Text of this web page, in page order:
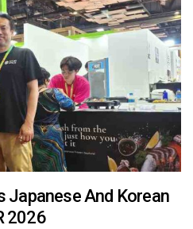
Japanese And Korean
2026